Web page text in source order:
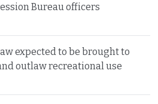
Bureau officers
expected to be brought to
outlaw recreational use